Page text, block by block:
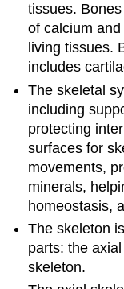
tissues.
of calcium
living tissues.
includes
The skeletal
including
protecting
surfaces for
movements,
minerals,
homeostasis,
The skeleton
parts: the
skeleton.